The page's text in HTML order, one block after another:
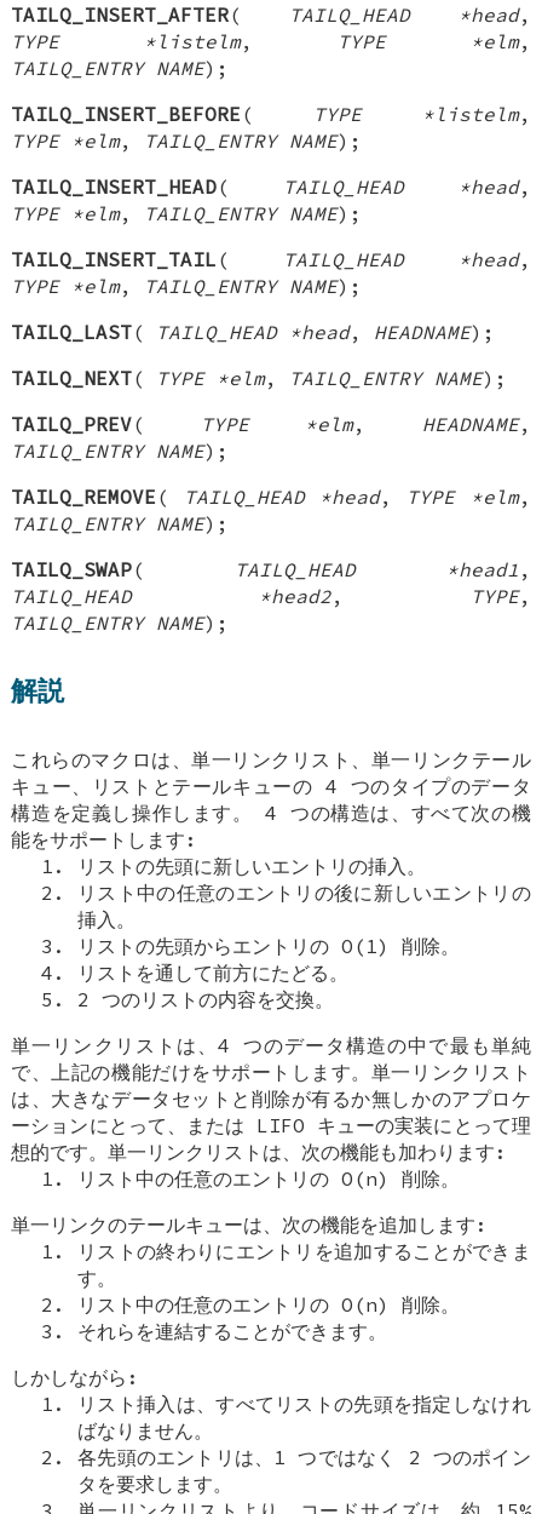
TAILQ_INSERT_AFTER( TAILQ_HEAD *head,
TYPE *listelm, TYPE *elm,
TAILQ_ENTRY NAME);
TAILQ_INSERT_BEFORE ( TYPE *listelm,
TYPE *elm, TAILQ_ENTRY NAME);
TAILQ_INSERT_HEAD( TAILQ_HEAD *head,
TYPE *elm, TAILQ_ENTRY NAME);
TAILQ_INSERT_TAIL ( TAILQ_HEAD *head,
TYPE *elm, TAILQ_ENTRY NAME);
TAILQ_LAST( TAILQ_HEAD *head, HEADNAME);
TAILQ_NEXT( TYPE *elm, TAILQ_ENTRY NAME);
TAILQ_PREV( TYPE *elm, HEADNAME,
TAILQ_ENTRY NAME);
TAILQ_REMOVE ( TAILQ_HEAD *head, TYPE *elm,
TAILQ_ENTRY NAME);
TAILQ_SWAP( TAILQ_HEAD *head1 ,
TAILQ_HEAD *head2, TYPE,
TAILQ_ENTRY NAME);
解説
これらのマクロは、単一リンクリスト、単一リンクテール
キュー、リストとテールキューの 4 つのタイプのデータ
構造を定義し操作します。 4 つの構造は、すべて次の機
能をサポートします:
リストの先頭に新しいエントリの挿入。
リスト中の任意のエントリの後に新しいエントリの
挿入。
リストの先頭からエントリの O(1) 削除。
リストを通して前方にたどる。
2 つのリストの内容を交換。
単一リンクリストは、4 つのデータ構造の中で最も単純
で、上記の機能だけをサポートします。単一リンクリスト
は、大きなデータセットと削除が有るか無しかのアプロケ
ーションにとって、または LIFO キューの実装にとって理
想的です。単一リンクリストは、次の機能も加わります:
リスト中の任意のエントリの O(n) 削除。
単一リンクのテールキューは、次の機能を追加します:
リストの終わりにエントリを追加することができま
す。
リスト中の任意のエントリの O(n) 削除。
それらを連結することができます。
しかしながら:
リスト挿入は、すべてリストの先頭を指定しなけれ
ばなりません。
各先頭のエントリは、1 つではなく 2 つのポイン
タを要求します。